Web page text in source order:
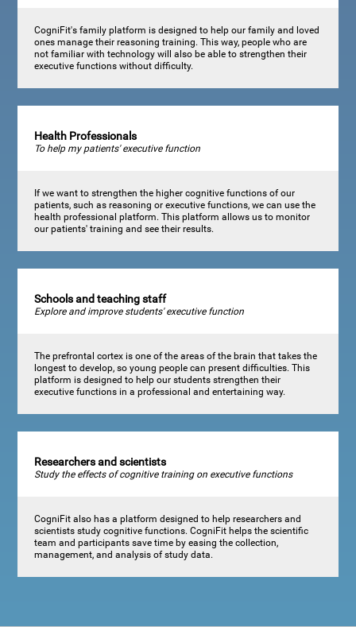
CogniFit's family platform is designed to help our family and loved
ones manage their reasoning training. This way, people who are
not familiar with technology will also be able to strengthen their
executive functions without difficulty.
Health Professionals
To help my patients' executive function
If we want to strengthen the higher cognitive functions of our
patients, such as reasoning or executive functions, we can use the
health professional platform. This platform allows us to monitor
our patients' training and see their results.
Schools and teaching staff
Explore and improve students' executive function
The prefrontal cortex is one of the areas of the brain that takes the
longest to develop, so young people can present difficulties. This
platform is designed to help our students strengthen their
executive functions in a professional and entertaining way.
Researchers and scientists
Study the effects of cognitive training on executive functions
CogniFit also has a platform designed to help researchers and
scientists study cognitive functions. CogniFit helps the scientific
team and participants save time by easing the collection,
management, and analysis of study data.